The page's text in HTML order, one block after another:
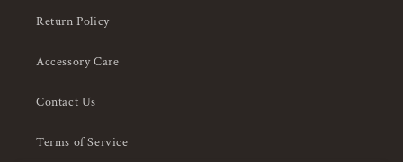
Return Policy
Accessory Care
Contact Us
Terms of Service